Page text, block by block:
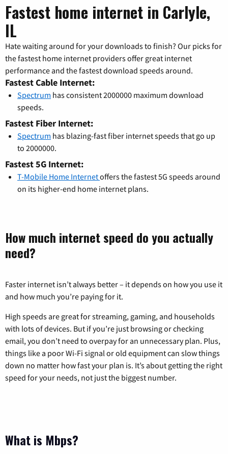
Fastest home internet in Carlyle,
IL
Hate waiting around for your downloads to finish? Our picks for
the fastest home internet providers offer great internet
performance and the fastest download speeds around.
Fastest Cable Internet:
Spectrum has consistent 2000000 maximum download
speeds.
Fastest Fiber Internet:
Spectrum has blazing-fast fiber internet speeds that go up
to 2000000.
Fastest 5G Internet:
T-Mobile Home Internetoffers the fastest 5G speeds around
on its higher-end home internet plans.
How much internet speed do you actually
need?
Faster internet isn’t always better – it depends on how you use it
and how much you’re paying for it.
High speeds are great for streaming, gaming, and households
with lots of devices. But if you’re just browsing or checking
email, you don’t need to overpay for an unnecessary plan. Plus,
things like a poor Wi-Fi signal or old equipment can slow things
down no matter how fast your plan is. It’s about getting the right
speed for your needs, not just the biggest number.
What is Mbps?